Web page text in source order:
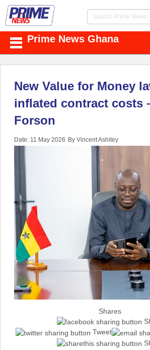
Prime News Ghana
New Value for Money
inflated contract costs
Forson
Date: 11 May 2026 By Vincent Ashitey
Shares
Tweet